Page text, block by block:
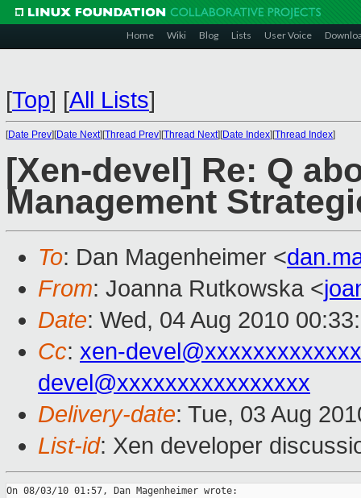
Home Wiki Blog Lists User Voice
[Top] [All Lists]
[Date Prev][Date Next][Thread Prev][Thread Next][Date Index][Thread Index]
[Xen-devel] Re: Q
Management
To: Dan Magenheimer <
From: Joanna Rutkowska <
Date: Wed, 04 Aug 2010
Cc: xen-
devel@xxxxxxxxxxxxxxxx
Delivery-date: Tue, 03 Aug
List-id: Xen developer
On 08/03/10 01:57, Dan Magenheimer wrote: